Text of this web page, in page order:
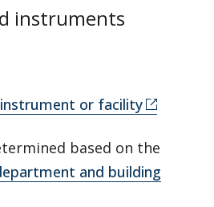
instruments
or facility
based on the
and building